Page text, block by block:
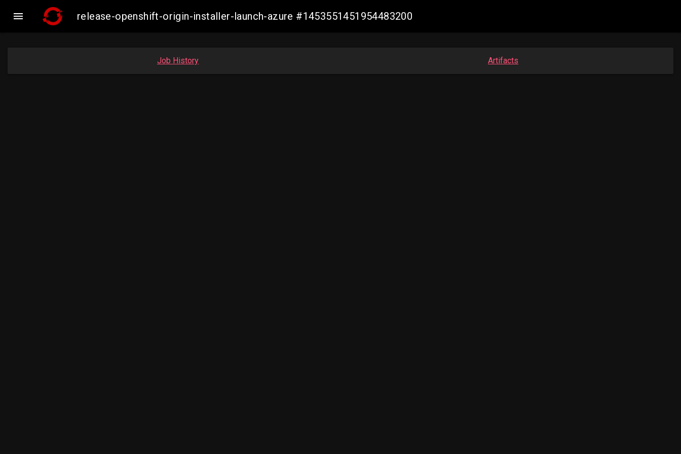
 release-openshift-origin-installer-launch-azure #1453551451954483200
Job History Artifacts